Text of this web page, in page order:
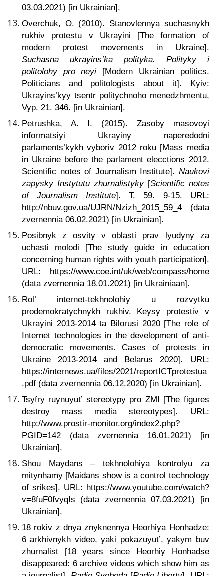
03.03.2021) [in Ukrainian].
Overchuk, O. (2010). Stanovlennya suchasnykh
rukhiv protestu v Ukrayini [The formation of
modern protest movements in Ukraine].
Suchasna ukrayins’ka polityka. Polityky i
politolohy pro neyi [Modern Ukrainian politics.
Politicians and politologists about it]. Kyiv:
Ukrayins’kyy tsentr politychnoho menedzhmentu,
Vyp. 21. 346. [in Ukrainian].
Petrushka, A. I. (2015).
Zasoby masovoyi
informatsiyi Ukrayiny naperedodni
parlaments’kykh vyboriv 2012 roku [Mass media
in Ukraine before the parlament elecctions 2012.
Scientific notes of Journalism Institute]. Naukovi
zapysky Instytutu zhurnalistyky[Scientific notes
of Journalism Institute]. T. 59. 9-15. URL:
http://nbuv.gov.ua/UJRN/Nzizh_2015_59_4 (data
zvernennia 06.02.2021) [in Ukrainian].
Posibnyk z osvity v oblasti prav lyudyny za
uchasti molodi
[The study guide in education
concerning human rights with youth participation].
URL: https://www.coe.int/uk/web/compass/home
(data zvernennia 18.01.2021) [in Ukrainiaan].
Rol’ internet-tekhnolohiy u rozvytku
prodemokratychnykh rukhiv. Keysy protestiv v
Ukrayini 2013-2014 ta Bilorusi 2020 [The role of
Internet technologies in the development of anti-
democratic movements. Cases of protests in
Ukraine 2013-2014 and Belarus 2020]. URL:
https://internews.ua/files/2021/reportICTprotestua
.pdf (data zvernennia 06.12.2020) [in Ukrainian].
Tsyfry ruynuyut’ stereotypy pro ZMI [The figures
destroy mass media stereotypes]. URL:
http://www.prostir-monitor.org/index2.php?
PGID=142 (data zvernennia 16.01.2021) [in
Ukrainian].
Shou Maydans – tekhnolohiya kontrolyu za
mitynhamy [Maidans show is a control technology
of srikes]. URL: https://www.youtube.com/watch?
v=8fuF0fvyqIs (data zvernennia 07.03.2021) [in
Ukrainian].
18 rokiv z dnya znyknennya Heorhiya Honhadze:
6 arkhivnykh video, yaki pokazuyut’, yakym buv
zhurnalist [18 years since Heorhiy Honhadse
disappeared: 6 archive videos which show him as